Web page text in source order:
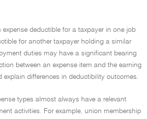
expense deductible for a taxpayer in one job
for another taxpayer holding a similar
duties may have a significant bearing
between an expense item and the earning
explain differences in deductibility outcomes.
types almost always have a relevant
activities. For example, union membership